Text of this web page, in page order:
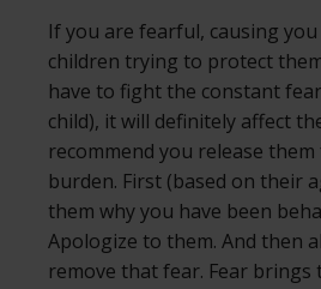
If you are fearful, causing
children trying to protect
have to fight the constant
child), it will definitely affect
recommend you release
burden. First (based on their
them why you have been
Apologize to them. And then
remove that fear. Fear